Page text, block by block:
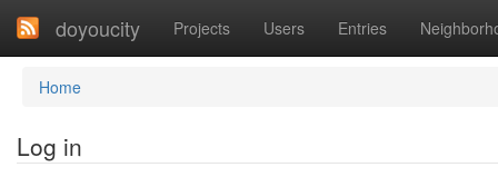
doyoucity Projects Users Entries
Home
Log in